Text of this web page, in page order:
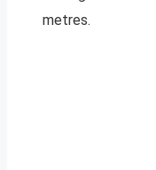
metres.